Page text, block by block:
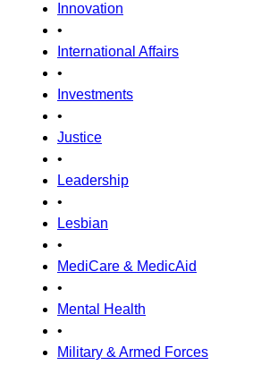
Innovation
•
International Affairs
•
Investments
•
Justice
•
Leadership
•
Lesbian
•
MediCare & MedicAid
•
Mental Health
•
Military & Armed Forces